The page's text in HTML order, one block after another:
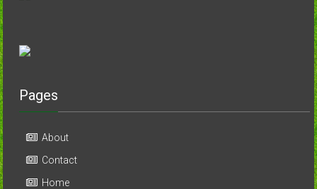
Pages
About
Contact
Home